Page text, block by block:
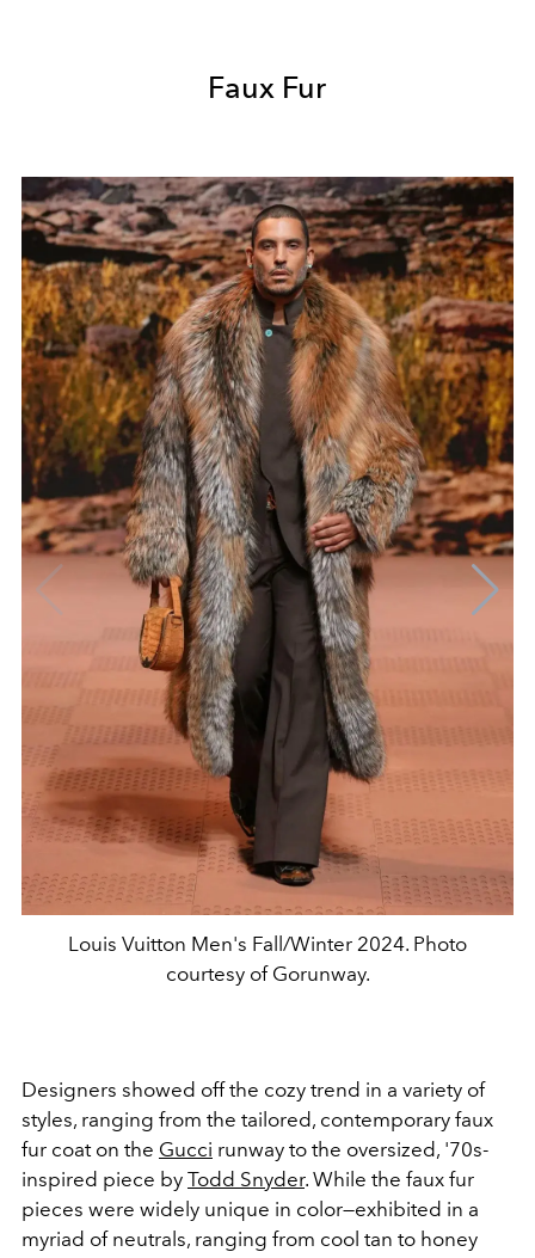
Faux Fur
Louis Vuitton Men's Fall/Winter 2024. Photo
courtesy of Gorunway.
Designers showed off the cozy trend in a variety of
styles, ranging from the tailored, contemporary faux
fur coat on the Gucci runway to the oversized, '70s-
inspired piece by Todd Snyder. While the faux fur
pieces were widely unique in color—exhibited in a
myriad of neutrals, ranging from cool tan to honey